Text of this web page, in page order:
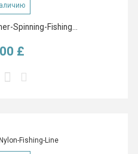
Spinning-Fishing...
Цена£